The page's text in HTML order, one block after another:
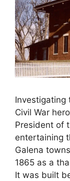
Investigating
Civil War
President of
entertaining
Galena
1865 as a
It was built